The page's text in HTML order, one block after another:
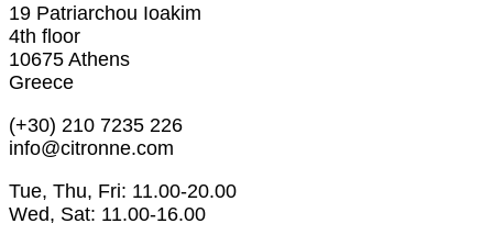
19 Patriarchou Ioakim
4th floor
10675 Athens
Greece
(+30) 210 7235 226
info@citronne.com
Tue, Thu, Fri: 11.00-20.00
Wed, Sat: 11.00-16.00